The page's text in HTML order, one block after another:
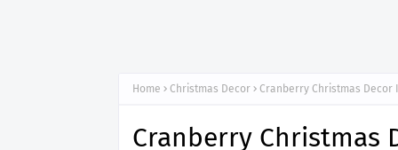
Home Christmas Decor Cranberry Christmas Decor
Cranberry Christmas